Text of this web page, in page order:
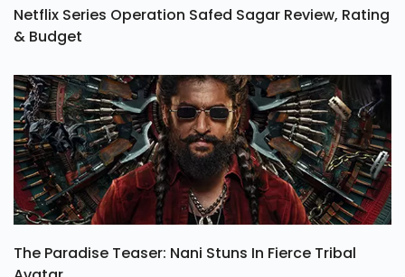
Netflix Series Operation Safed Sagar Review, Rating
& Budget
The Paradise Teaser: Nani Stuns In Fierce Tribal